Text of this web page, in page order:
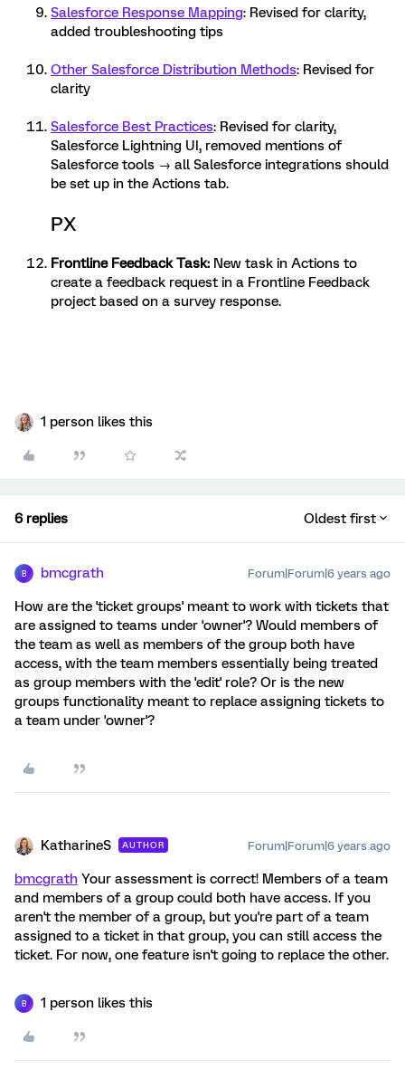
Salesforce Response Mapping: Revised for clarity,
added troubleshooting tips
Other Salesforce Distribution Methods: Revised for
clarity
Salesforce Best Practices: Revised for clarity,
Salesforce Lightning UI, removed mentions of
Salesforce tools → all Salesforce integrations should
be set up in the Actions tab.
PX
Frontline Feedback Task: New task in Actions to
create a feedback request in a Frontline Feedback
project based on a survey response.
1 person likes this
6 replies Oldest first
B bmcgrath Forum|Forum|6 years ago
How are the 'ticket groups' meant to work with tickets that
are assigned to teams under 'owner'? Would members of
the team as well as members of the group both have
access, with the team members essentially being treated
as group members with the 'edit' role? Or is the new
groups functionality meant to replace assigning tickets to
a team under 'owner'?
KatharineS AUTHOR Forum|Forum|6 years ago
bmcgrath Your assessment is correct! Members of a team
and members of a group could both have access. If you
aren't the member of a group, but you're part of a team
assigned to a ticket in that group, you can still access the
ticket. For now, one feature isn't going to replace the other.
B 1 person likes this